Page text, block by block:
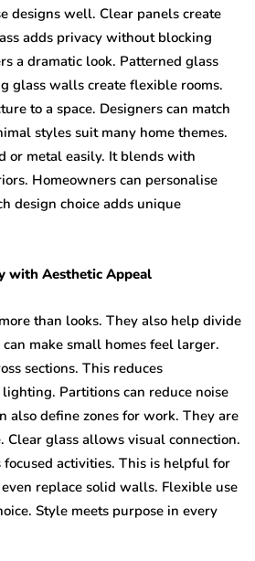
designs well. Clear panels create
adds privacy without blocking
a dramatic look. Patterned glass
glass walls create flexible rooms.
to a space. Designers can match
styles suit many home themes.
or metal easily. It blends with
Homeowners can personalise
design choice adds unique
with Aesthetic Appeal
than looks. They also help divide
make small homes feel larger.
sections. This reduces
Partitions can reduce noise
also define zones for work. They are
Clear glass allows visual connection.
focused activities. This is helpful for
replace solid walls. Flexible use
Style meets purpose in every